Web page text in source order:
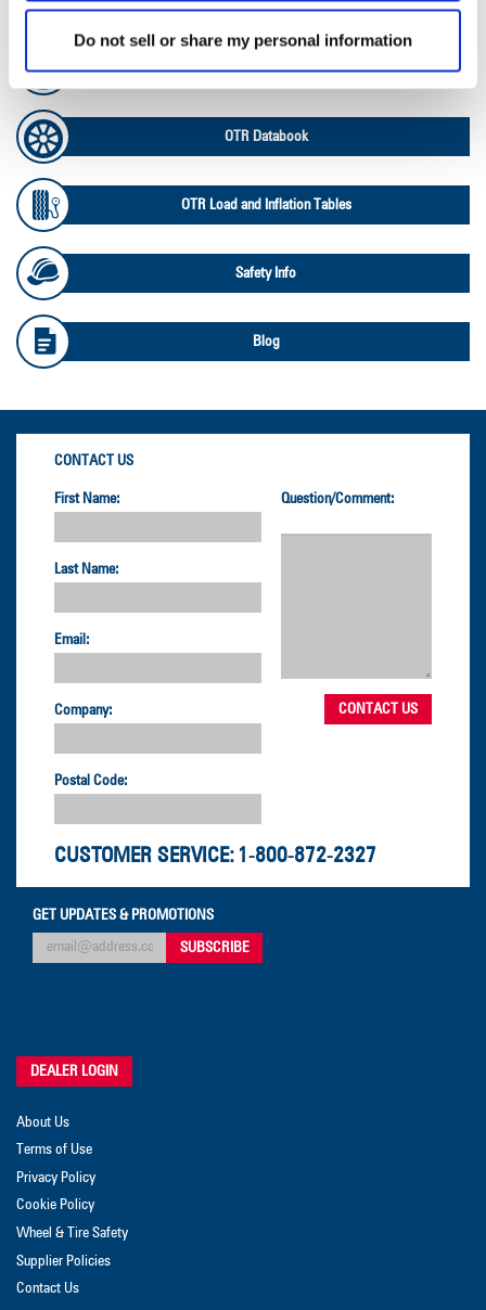
Do not sell or share my personal information
Ag Databook
OTR Databook
OTR Load and Inflation Tables
Safety Info
Blog
CONTACT US
First Name:
Last Name:
Email:
Company:
Postal Code:
Question/Comment:
CUSTOMER SERVICE: 1-800-872-2327
GET UPDATES & PROMOTIONS
DEALER LOGIN
About Us
Terms of Use
Privacy Policy
Cookie Policy
Wheel & Tire Safety
Supplier Policies
Contact Us